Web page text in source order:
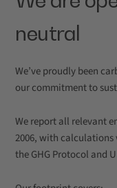
neutral
We’ve proudly been
our commitment to
We report all relevant
2006, with
the GHG Protocol and